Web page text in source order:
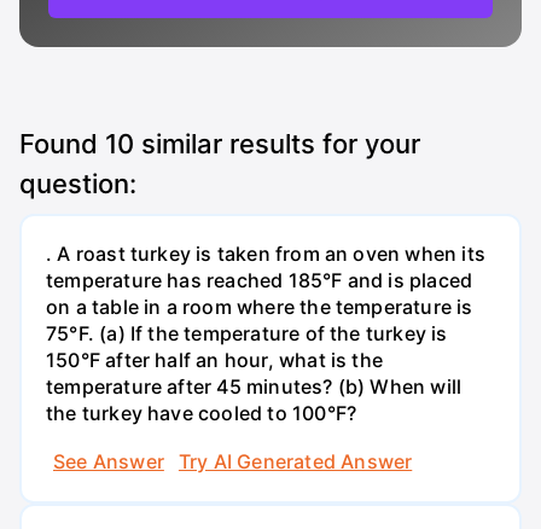
Found 10 similar results for your
question:
. A roast turkey is taken from an oven when its
temperature has reached 185°F and is placed
on a table in a room where the temperature is
75°F. (a) If the temperature of the turkey is
150°F after half an hour, what is the
temperature after 45 minutes? (b) When will
the turkey have cooled to 100°F?
See Answer
Try AI Generated Answer